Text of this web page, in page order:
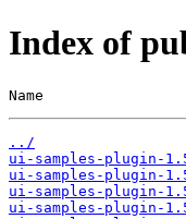
Index of
Name
../
ui-samples-plugin-
ui-samples-plugin-
ui-samples-plugin-
ui-samples-plugin-